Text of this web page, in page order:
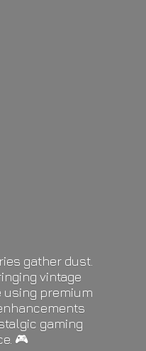
gather dust.
vintage
using premium
gaming
🎮